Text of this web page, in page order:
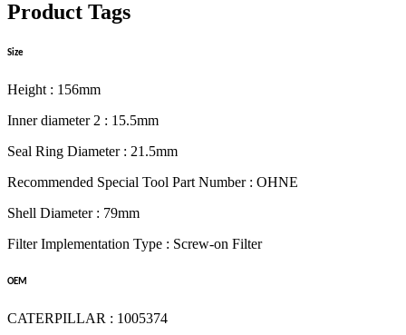
Product Tags
Size
Height : 156mm
Inner diameter 2 : 15.5mm
Seal Ring Diameter : 21.5mm
Recommended Special Tool Part Number : OHNE
Shell Diameter : 79mm
Filter Implementation Type : Screw-on Filter
OEM
CATERPILLAR : 1005374